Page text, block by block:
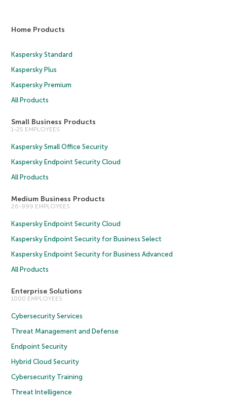
Home Products
Kaspersky Standard
Kaspersky Plus
Kaspersky Premium
All Products
Small Business Products
1-25 EMPLOYEES
Kaspersky Small Office Security
Kaspersky Endpoint Security Cloud
All Products
Medium Business Products
26-999 EMPLOYEES
Kaspersky Endpoint Security Cloud
Kaspersky Endpoint Security for Business Select
Kaspersky Endpoint Security for Business Advanced
All Products
Enterprise Solutions
1000 EMPLOYEES
Cybersecurity Services
Threat Management and Defense
Endpoint Security
Hybrid Cloud Security
Cybersecurity Training
Threat Intelligence